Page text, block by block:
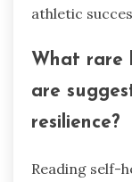
athletic
What rare
are
resilience?
Reading self-